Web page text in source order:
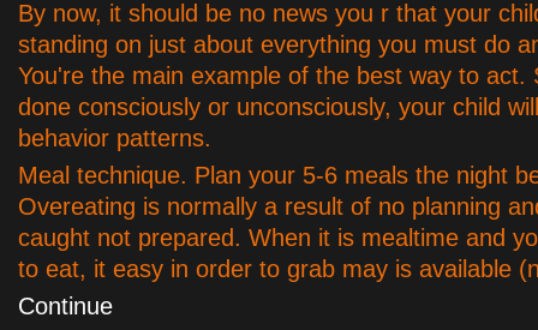
By now, it should be no news you r that your
standing on just about everything you must do
You're the main example of the best way to act.
done consciously or unconsciously, your child
behavior patterns.
Meal technique. Plan your 5-6 meals the night
Overeating is normally a result of no planning
caught not prepared. When it is mealtime and
to eat, it easy in order to grab may is available
Continue